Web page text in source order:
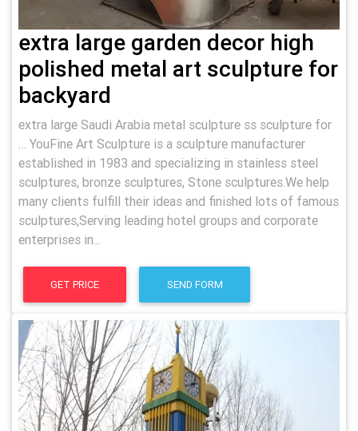
extra large garden decor high
polished metal art sculpture for
backyard
extra large Saudi Arabia metal sculpture ss sculpture for
… YouFine Art Sculpture is a sculpture manufacturer
established in 1983 and specializing in stainless steel
sculptures, bronze sculptures, Stone sculptures.We help
many clients fulfill their ideas and finished lots of famous
sculptures,Serving leading hotel groups and corporate
enterprises in...
GET PRICE SEND FORM